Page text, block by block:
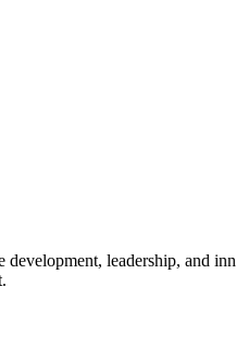
leadership, and